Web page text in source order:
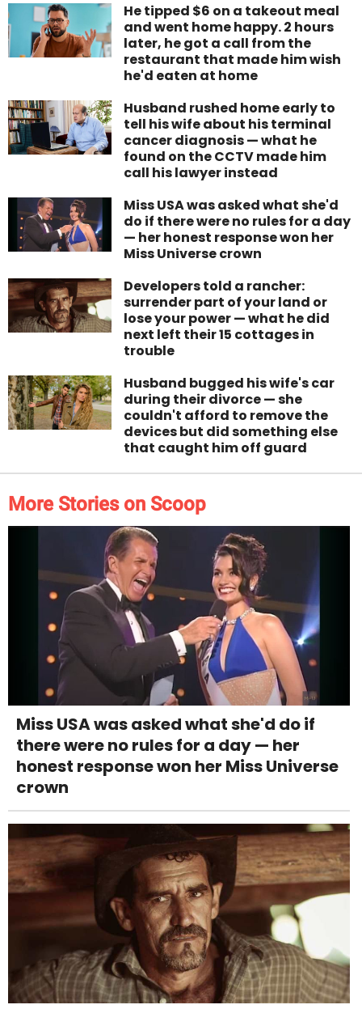
He tipped $6 on a takeout meal
and went home happy. 2 hours
later, he got a call from the
restaurant that made him wish
he'd eaten at home
Husband rushed home early to
tell his wife about his terminal
cancer diagnosis — what he
found on the CCTV made him
call his lawyer instead
Miss USA was asked what she'd
do if there were no rules for a day
— her honest response won her
Miss Universe crown
Developers told a rancher:
surrender part of your land or
lose your power — what he did
next left their 15 cottages in
trouble
Husband bugged his wife's car
during their divorce — she
couldn't afford to remove the
devices but did something else
that caught him off guard
More Stories on Scoop
Miss USA was asked what she'd do if
there were no rules for a day — her
honest response won her Miss Universe
crown